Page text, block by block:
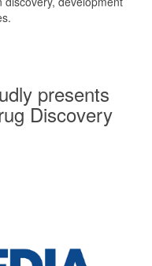
presents
Discovery